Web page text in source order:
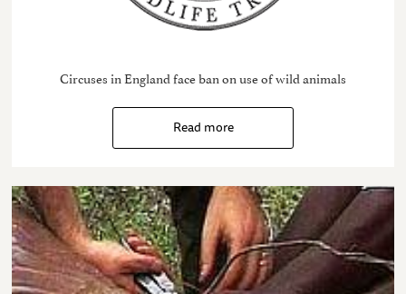
Circuses in England face ban on use of wild animals
Read more